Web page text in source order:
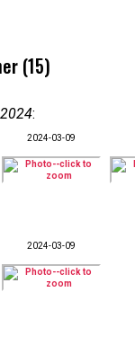
(15)
:
2024-03-09
2024-03-09